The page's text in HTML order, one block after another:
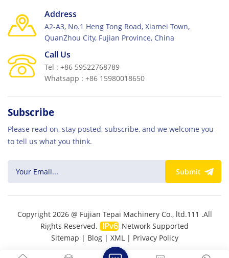
Address
A2-A3, No.1 Heng Tong Road, Xiamei Town,
QuanZhou City, Fujian Province, China
Call Us
Tel : +86 59522768789
Whatsapp : +86 15980018650
Subscribe
Please read on, stay posted, subscribe, and we welcome you
to tell us what you think.
Submit
Copyright 2026 @ Fujian Tepai Machinery Co., ltd.111 .All
Rights Reserved.
Network Supported
Sitemap | Blog| XML | Privacy Policy